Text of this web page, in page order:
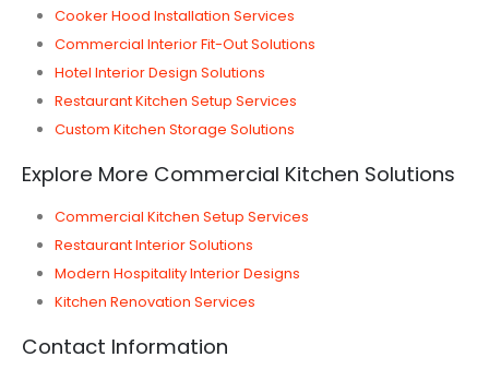
Cooker Hood Installation Services
Commercial Interior Fit-Out Solutions
Hotel Interior Design Solutions
Restaurant Kitchen Setup Services
Custom Kitchen Storage Solutions
Explore More Commercial Kitchen Solutions
Commercial Kitchen Setup Services
Restaurant Interior Solutions
Modern Hospitality Interior Designs
Kitchen Renovation Services
Contact Information